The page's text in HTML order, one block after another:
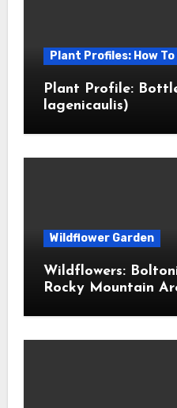
Plant Profiles: How To
Plant Profile:
lagenicaulis)
Wildflower Garden
Wildflowers:
Rocky Mountain